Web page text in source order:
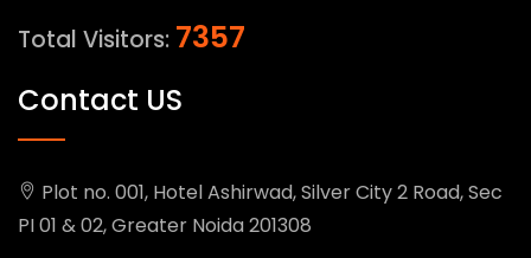
Total Visitors: 7357
Contact US
Plot no. 001, Hotel Ashirwad, Silver City 2 Road, Sec
PI 01 & 02, Greater Noida 201308